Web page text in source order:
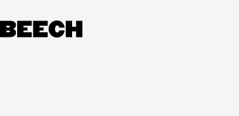
to
content